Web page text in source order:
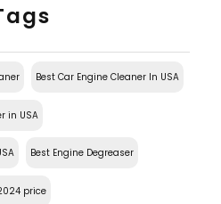
Best Car Engine Cleaner In USA
in USA
Best Engine Degreaser
price